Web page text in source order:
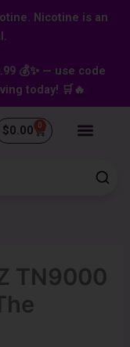
Nicotine is an
💰✨ — use code
today! 🛒🔥
$0.00 0
Cart
TN9000